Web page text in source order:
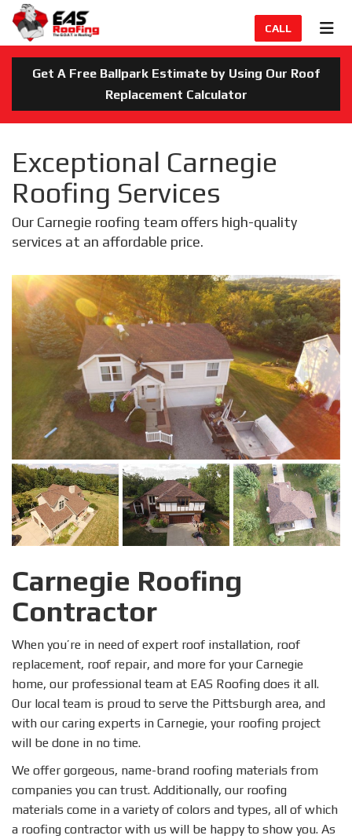
CALL
Get A Free Ballpark Estimate by Using Our Roof
Replacement Calculator
Exceptional Carnegie
Roofing Services
Our Carnegie roofing team offers high-quality
services at an affordable price.
Carnegie Roofing
Contractor
When you’re in need of expert roof installation, roof
replacement, roof repair, and more for your Carnegie
home, our professional team at EAS Roofing does it all.
Our local team is proud to serve the Pittsburgh area, and
with our caring experts in Carnegie, your roofing project
will be done in no time.
We offer gorgeous, name-brand roofing materials from
companies you can trust. Additionally, our roofing
materials come in a variety of colors and types, all of which
a roofing contractor with us will be happy to show you. As